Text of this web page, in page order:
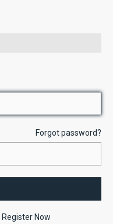
Forgot password?
Register Now